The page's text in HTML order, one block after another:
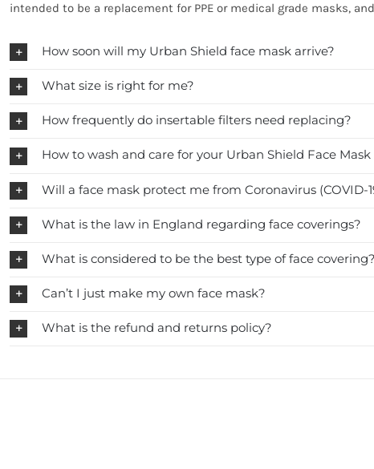
intended to be a replacement for PPE or medical grade masks,
How soon will my Urban Shield face mask arrive?
What size is right for me?
How frequently do insertable filters need replacing?
How to wash and care for your Urban Shield Face Mask
Will a face mask protect me from Coronavirus (COVID-
What is the law in England regarding face coverings?
What is considered to be the best type of face covering?
Can’t I just make my own face mask?
What is the refund and returns policy?